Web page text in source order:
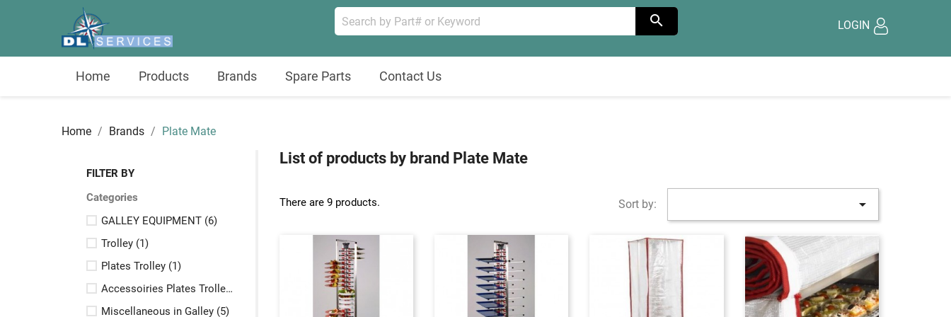
 LOGIN
Home Products Brands Spare Parts Contact Us
Home Brands Plate Mate
FILTER BY
Categories
GALLEY EQUIPMENT (6)
Trolley (1)
Plates Trolley (1)
Accessoiries Plates Trolley
Miscellaneous in Galley (5)
List of products by brand Plate Mate
There are 9 products. Sort by: 